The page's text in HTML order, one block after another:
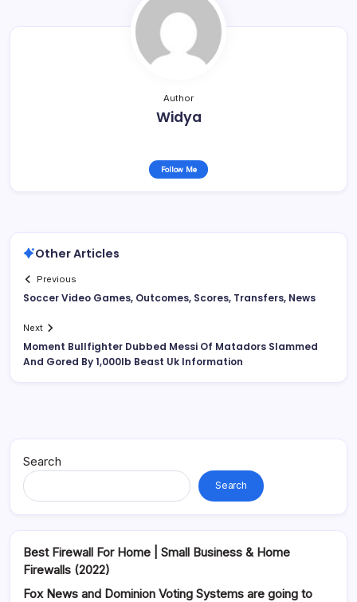
Author
Widya
Follow Me
Other Articles
Previous
Soccer Video Games, Outcomes, Scores, Transfers, News
Next
Moment Bullfighter Dubbed Messi Of Matadors Slammed
And Gored By 1,000lb Beast Uk Information
Search
Search
Best Firewall For Home | Small Business & Home
Firewalls (2022)
Fox News and Dominion Voting Systems are going to